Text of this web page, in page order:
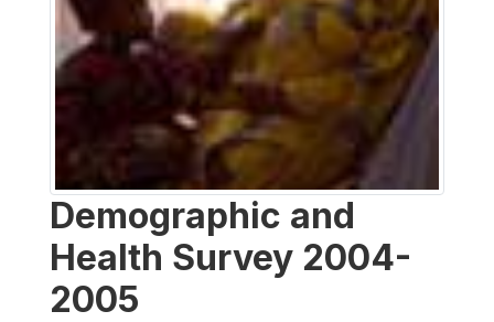
Demographic and
Health Survey 2004-
2005